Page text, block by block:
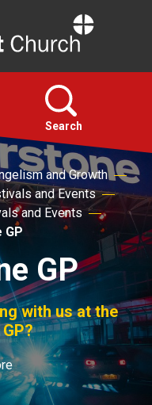
Search
and Growth
and Events
and Events
GP
GP
with us at the